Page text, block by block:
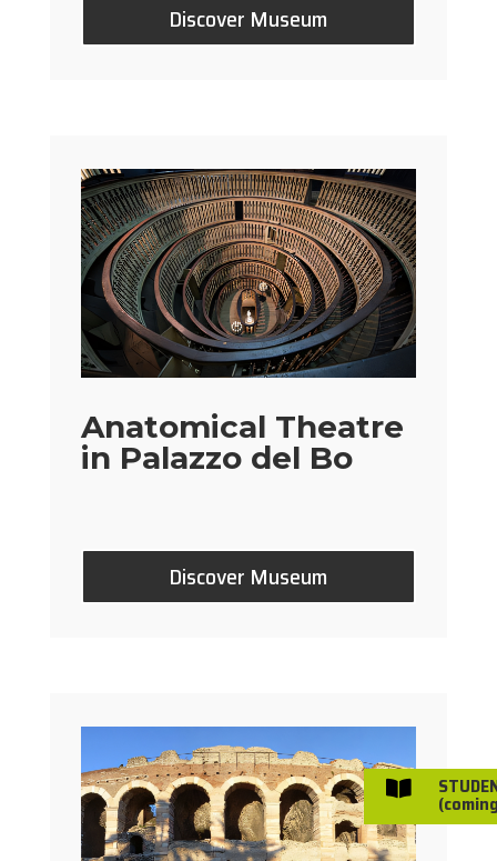
Discover Museum
Anatomical Theatre
in Palazzo del Bo
Discover Museum
